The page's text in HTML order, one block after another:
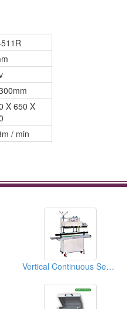
X 650 X
/ min
Vertical Continuous Sealing Machines